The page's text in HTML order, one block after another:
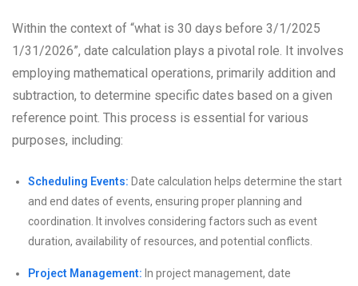
Within the context of “what is 30 days before 3/1/2025
1/31/2026”, date calculation plays a pivotal role. It involves
employing mathematical operations, primarily addition and
subtraction, to determine specific dates based on a given
reference point. This process is essential for various
purposes, including:
Scheduling Events: Date calculation helps determine the start
and end dates of events, ensuring proper planning and
coordination. It involves considering factors such as event
duration, availability of resources, and potential conflicts.
Project Management: In project management, date